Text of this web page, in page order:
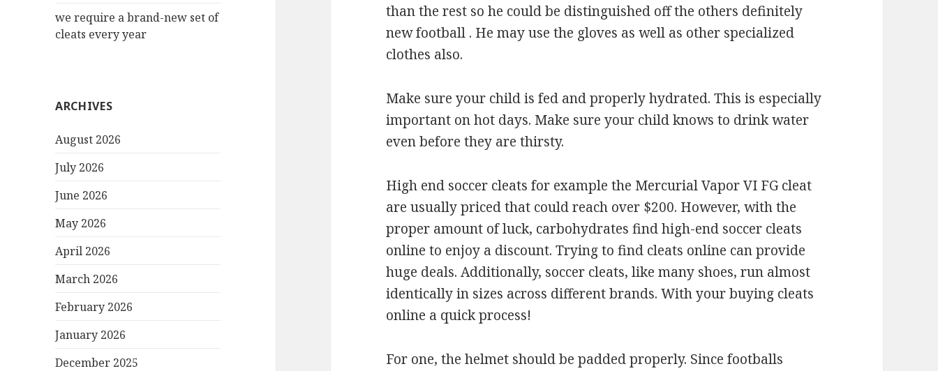
we require a brand-new set of
cleats every year
ARCHIVES
August 2026
July 2026
June 2026
May 2026
April 2026
March 2026
February 2026
January 2026
December 2025
than the rest so he could be distinguished off the others definitely
new football . He may use the gloves as well as other specialized
clothes also.
Make sure your child is fed and properly hydrated. This is especially
important on hot days. Make sure your child knows to drink water
even before they are thirsty.
High end soccer cleats for example the Mercurial Vapor VI FG cleat
are usually priced that could reach over $200. However, with the
proper amount of luck, carbohydrates find high-end soccer cleats
online to enjoy a discount. Trying to find cleats online can provide
huge deals. Additionally, soccer cleats, like many shoes, run almost
identically in sizes across different brands. With your buying cleats
online a quick process!
For one, the helmet should be padded properly. Since footballs